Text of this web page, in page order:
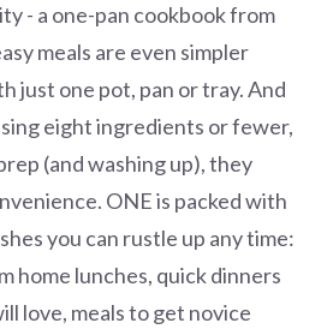
- a one-pan cookbook from
meals are even simpler
just one pot, pan or tray. And
eight ingredients or fewer,
(and washing up), they
ONE is packed with
you can rustle up any time:
home lunches, quick dinners
love, meals to get novice